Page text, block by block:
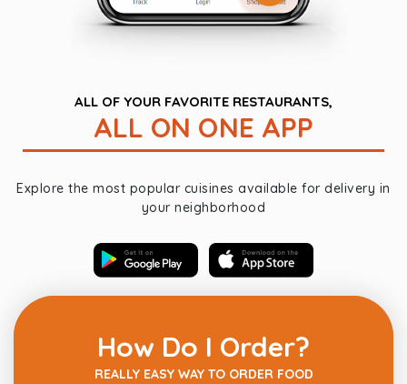
ALL OF YOUR FAVORITE RESTAURANTS,
ALL ON ONE APP
Explore the most popular cuisines available for delivery in
your neighborhood
How Do I Order?
REALLY EASY WAY TO ORDER FOOD